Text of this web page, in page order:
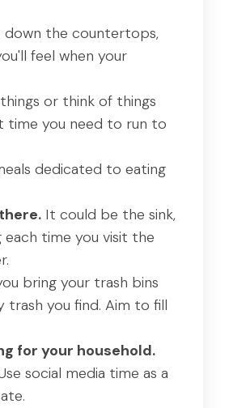
down the countertops,
feel when your
or think of things
time you need to run to
dedicated to eating
It could be the sink,
time you visit the
bring your trash bins
trash you find. Aim to fill
for your household.
social media time as a